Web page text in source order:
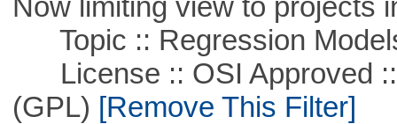
Topic :: Regression
License :: OSI Approved ::
(GPL) [Remove This Filter]